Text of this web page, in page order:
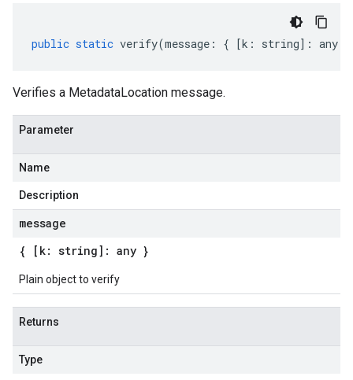
public static verify(message : { [k : string] : any
Verifies a MetadataLocation message.
Parameter
Name
Description
message
{ [k: string]: any }
Plain object to verify
Returns
Type